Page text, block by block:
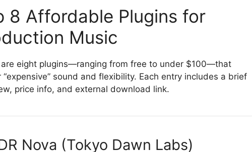
8 Affordable Plugins for
Music
are eight plugins—ranging from free to under $100—that
“expensive” sound and flexibility. Each entry includes a brief
price info, and external download link.
Nova (Tokyo Dawn Labs)